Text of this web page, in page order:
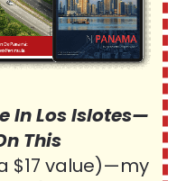
In Los Islotes—
This
$17 value)—my